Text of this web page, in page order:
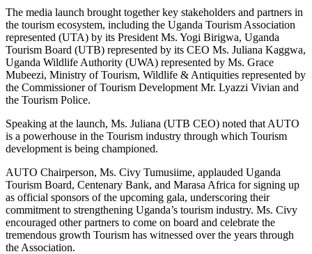
The media launch brought together key stakeholders and partners in
the tourism ecosystem, including the Uganda Tourism Association
represented (UTA) by its President Ms. Yogi Birigwa, Uganda
Tourism Board (UTB) represented by its CEO Ms. Juliana Kaggwa,
Uganda Wildlife Authority (UWA) represented by Ms. Grace
Mubeezi, Ministry of Tourism, Wildlife & Antiquities represented by
the Commissioner of Tourism Development Mr. Lyazzi Vivian and
the Tourism Police.
Speaking at the launch, Ms. Juliana (UTB CEO) noted that AUTO
is a powerhouse in the Tourism industry through which Tourism
development is being championed.
AUTO Chairperson, Ms. Civy Tumusiime, applauded Uganda
Tourism Board, Centenary Bank, and Marasa Africa for signing up
as official sponsors of the upcoming gala, underscoring their
commitment to strengthening Uganda’s tourism industry. Ms. Civy
encouraged other partners to come on board and celebrate the
tremendous growth Tourism has witnessed over the years through
the Association.